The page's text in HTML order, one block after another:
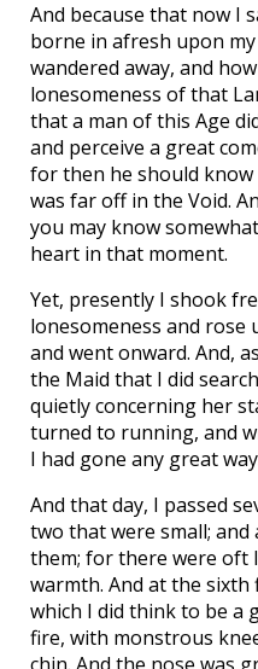
And because that now I
borne in afresh upon
wandered away, and
lonesomeness of that
that a man of this Age
and perceive a great
for then he should
was far off in the Void.
you may know
heart in that moment.
Yet, presently I shook
lonesomeness and rose
and went onward. And,
the Maid that I did
quietly concerning her
turned to running, and
I had gone any great
And that day, I passed
two that were small; and
them; for there were oft
warmth. And at the
which I did think to be a
fire, with monstrous